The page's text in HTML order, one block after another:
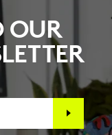
OUR